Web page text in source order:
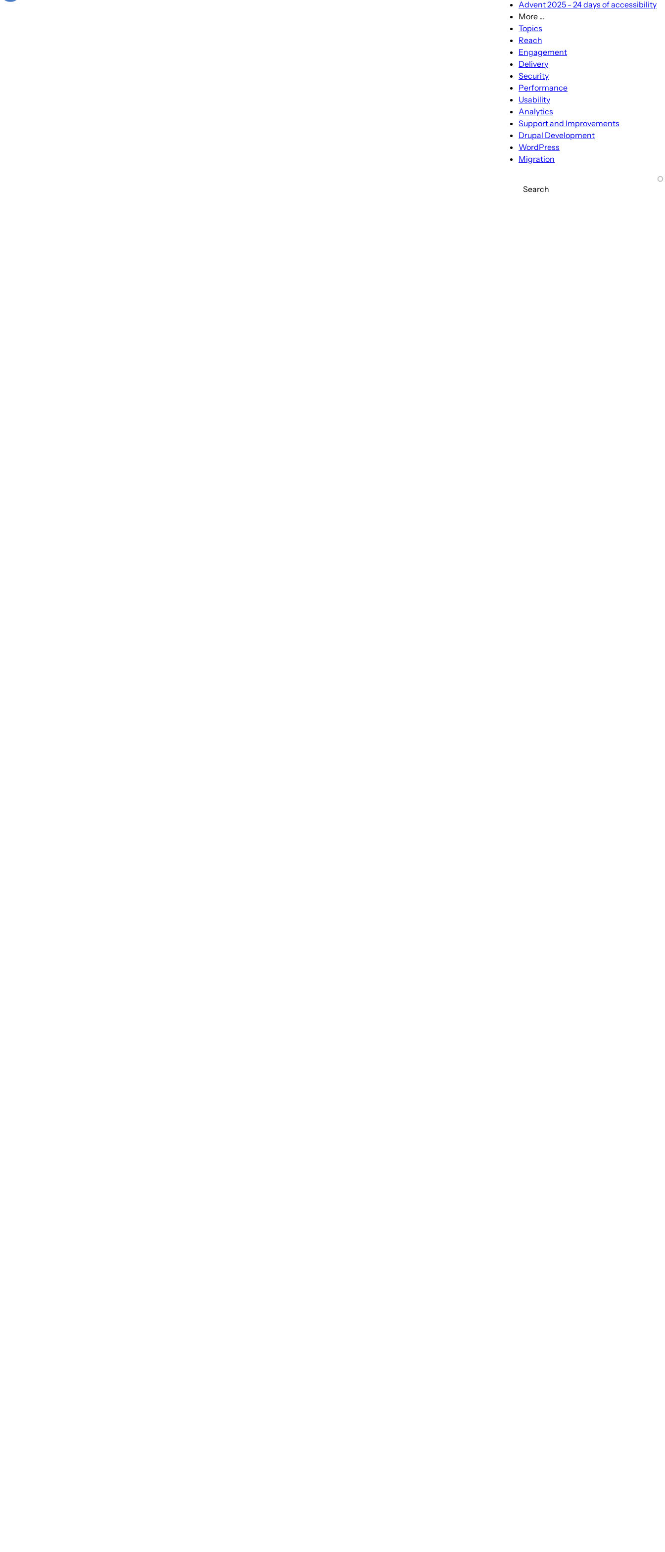
Advent 2025 - 24 days of accessibility
More ...
sub-
Topics
Reach
Engagement
Delivery
Security
Performance
Usability
Analytics
Support and Improvements
Drupal Development
WordPress
Migration
Search